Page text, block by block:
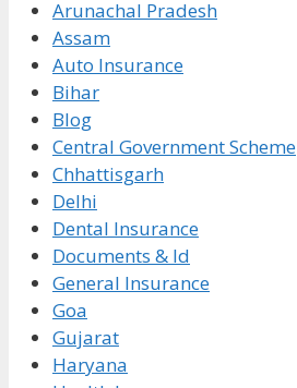
Arunachal Pradesh
Assam
Auto Insurance
Bihar
Blog
Central Government Scheme
Chhattisgarh
Delhi
Dental Insurance
Documents & Id
General Insurance
Goa
Gujarat
Haryana